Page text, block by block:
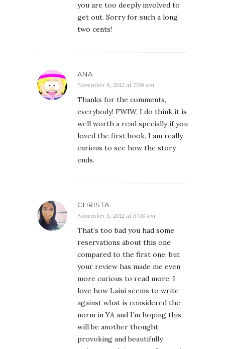
you are too deeply involved to
get out. Sorry for such a long
two cents!
ANA
November 8, 2012 at 7:06 am
Thanks for the comments,
everybody! FWIW, I do think it is
well worth a read specially if you
loved the first book. I am really
curious to see how the story
ends.
CHRISTA
November 8, 2012 at 8:08 am
That’s too bad you had some
reservations about this one
compared to the first one, but
your review has made me even
more curious to read more. I
love how Laini seems to write
against what is considered the
norm in YA and I’m hoping this
will be another thought
provoking and beautifully